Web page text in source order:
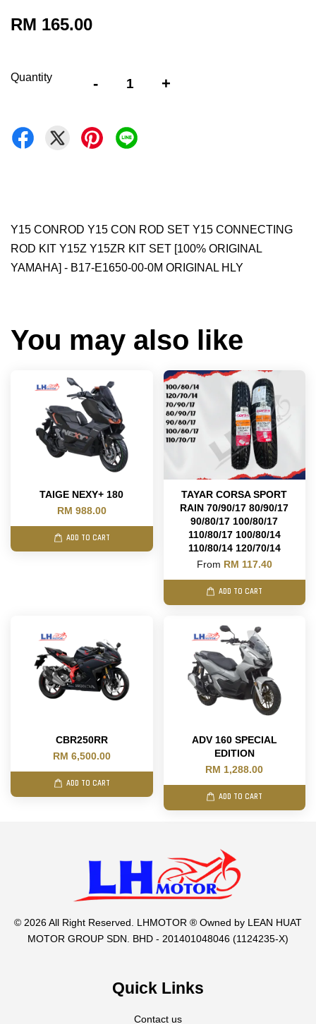
RM 165.00
Quantity - +
Y15 CONROD Y15 CON ROD SET Y15 CONNECTING
ROD KIT Y15Z Y15ZR KIT SET [100% ORIGINAL
YAMAHA] - B17-E1650-00-0M ORIGINAL HLY
You may also like
TAIGE NEXY+ 180
RM 988.00
ADD TO CART
TAYAR CORSA SPORT
RAIN 70/90/17 80/90/17
90/80/17 100/80/17
110/80/17 100/80/14
110/80/14 120/70/14
From RM 117.40
ADD TO CART
CBR250RR
RM 6,500.00
ADD TO CART
ADV 160 SPECIAL
EDITION
RM 1,288.00
ADD TO CART
© 2026 All Right Reserved. LHMOTOR ® Owned by LEAN HUAT
MOTOR GROUP SDN. BHD - 201401048046 (1124235-X)
Quick Links
Contact us